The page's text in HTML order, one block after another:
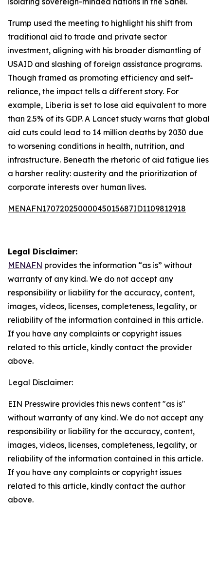
Trump used the meeting to highlight his shift from
traditional aid to trade and private sector
investment, aligning with his broader dismantling of
USAID and slashing of foreign assistance programs.
Though framed as promoting efficiency and self-
reliance, the impact tells a different story. For
example, Liberia is set to lose aid equivalent to more
than 2.5% of its GDP. A Lancet study warns that global
aid cuts could lead to 14 million deaths by 2030 due
to worsening conditions in health, nutrition, and
infrastructure. Beneath the rhetoric of aid fatigue lies
a harsher reality: austerity and the prioritization of
corporate interests over human lives.
MENAFN17072025000045015687ID1109812918
Legal Disclaimer:
MENAFN provides the information “as is” without
warranty of any kind. We do not accept any
responsibility or liability for the accuracy, content,
images, videos, licenses, completeness, legality, or
reliability of the information contained in this article.
If you have any complaints or copyright issues
related to this article, kindly contact the provider
above.
Legal Disclaimer:
EIN Presswire provides this news content "as is"
without warranty of any kind. We do not accept any
responsibility or liability for the accuracy, content,
images, videos, licenses, completeness, legality, or
reliability of the information contained in this article.
If you have any complaints or copyright issues
related to this article, kindly contact the author
above.